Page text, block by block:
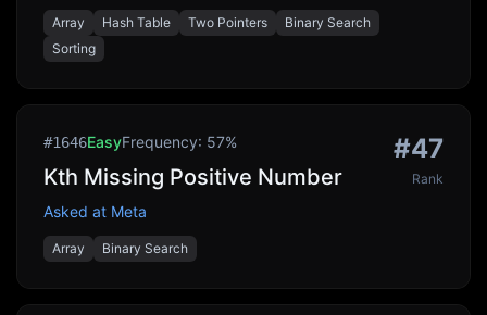
Array Hash Table Two Pointers
Binary Search
Sorting
#1646EasyFrequency: 57%
Kth Missing Positive Number
Asked at Meta
Array Binary Search
#47
Rank